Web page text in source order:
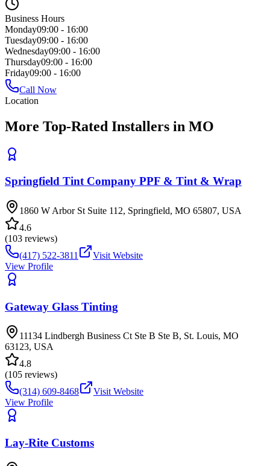
Business Hours
Monday09:00 - 16:00
Tuesday09:00 - 16:00
Wednesday09:00 - 16:00
Thursday09:00 - 16:00
Friday09:00 - 16:00
Call Now
Location
More Top-Rated Installers in MO
Springfield Tint Company PPF & Tint & Wrap
1860 W Arbor St Suite 112, Springfield, MO 65807, USA
4.6
(103 reviews)
(417) 522-3811
Visit Website
View Profile
Gateway Glass Tinting
11134 Lindbergh Business Ct Ste B Ste B, St. Louis, MO
63123, USA
4.8
(105 reviews)
(314) 609-8468
Visit Website
View Profile
Lay-Rite Customs